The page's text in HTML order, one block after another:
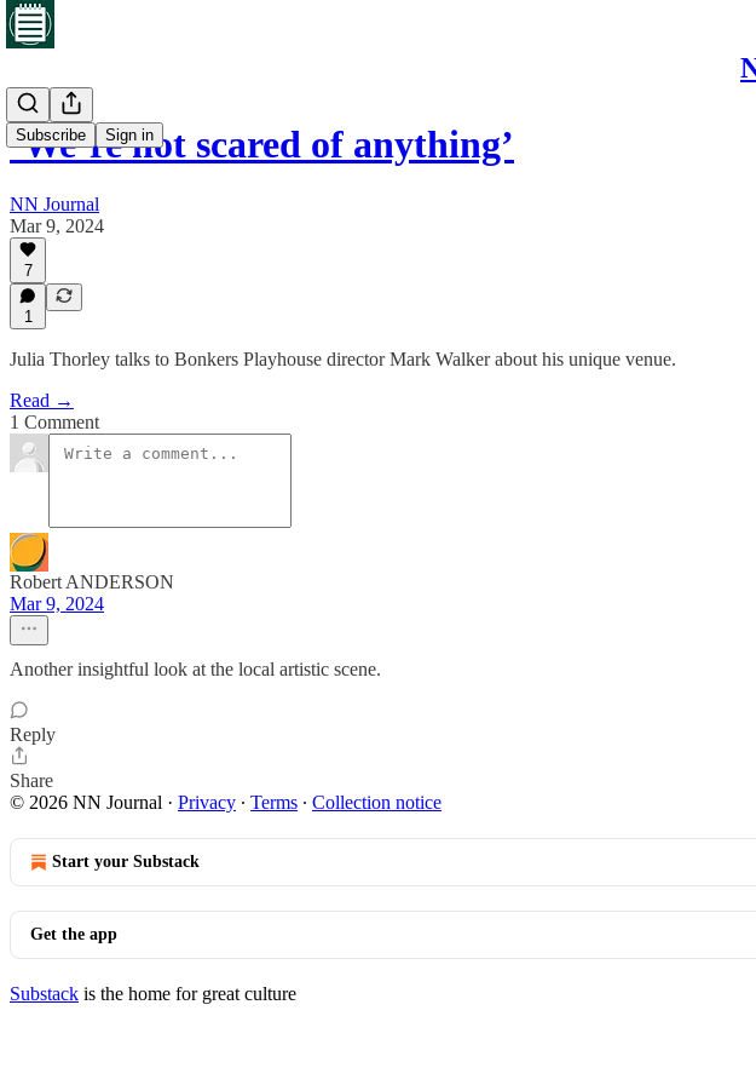
Subscribe Sign in
‘We’re not scared of anything’
NN Journal
Mar 9, 2024
7
1
Julia Thorley talks to Bonkers Playhouse director Mark Walker about his unique venue.
Read →
1 Comment
Robert ANDERSON
Mar 9, 2024
Another insightful look at the local artistic scene.
Reply
Share
© 2026 NN Journal · Privacy ∙ Terms ∙ Collection notice
Start your Substack
Get the app
Substack is the home for great culture